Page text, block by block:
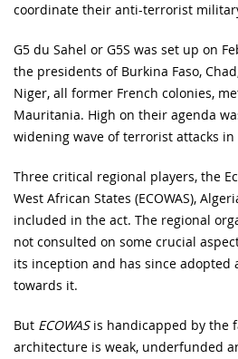
coordinate their anti-terrorist
G5 du Sahel or G5S was set up on
the presidents of Burkina Faso,
Niger, all former French colonies,
Mauritania. High on their agenda
widening wave of terrorist attacks
Three critical regional players, the
West African States (ECOWAS),
included in the act. The regional
not consulted on some crucial
its inception and has since adopted
towards it.
But ECOWASis handicapped by the
architecture is weak, underfunded